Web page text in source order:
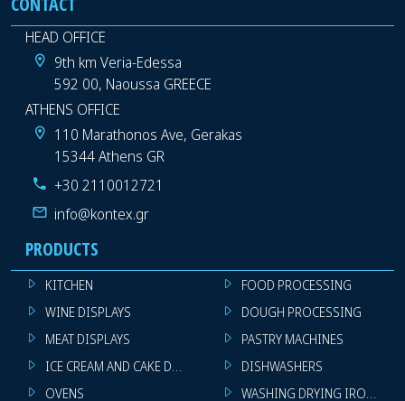
HEAD OFFICE
9th km Veria-Edessa
592 00, Naoussa GREECE
ATHENS OFFICE
110 Marathonos Ave, Gerakas
15344 Athens GR
+30 2110012721
info@kontex.gr
PRODUCTS
KITCHEN
WINE DISPLAYS
MEAT DISPLAYS
ICE CREAM AND CAKE DISPLAYS
OVENS
FOOD PROCESSING
DOUGH PROCESSING
PASTRY MACHINES
DISHWASHERS
WASHING DRYING IRONING